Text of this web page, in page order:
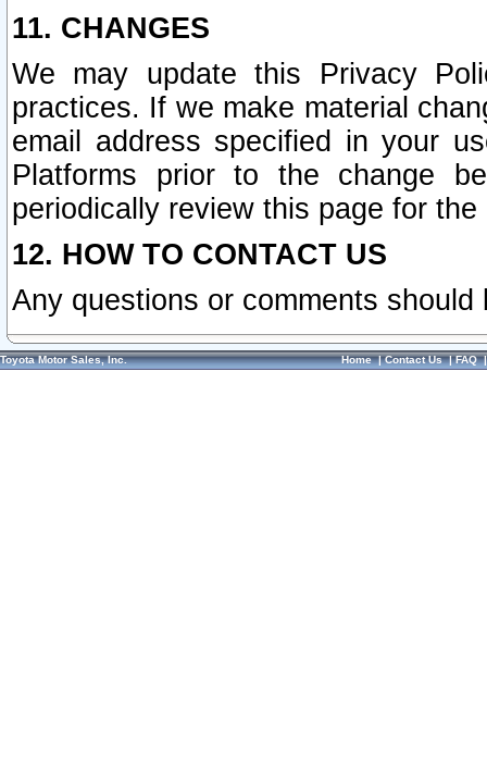
11. CHANGES
We may update this Privacy
practices. If we make material
email address specified in your
Platforms prior to the change
periodically review this page for
12. HOW TO CONTACT US
Any questions or comments
Toyota Motor Sales, Inc. Home|Contact Us|FAQ